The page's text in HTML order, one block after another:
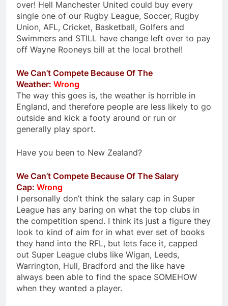
over! Hell Manchester United could buy every
single one of our Rugby League, Soccer, Rugby
Union, AFL, Cricket, Basketball, Golfers and
Swimmers and STILL have change left over to pay
off Wayne Rooneys bill at the local brothel!
We Can’t Compete Because Of The
Weather: Wrong
The way this goes is, the weather is horrible in
England, and therefore people are less likely to go
outside and kick a footy around or run or
generally play sport.
Have you been to New Zealand?
We Can’t Compete Because Of The Salary
Cap: Wrong
I personally don’t think the salary cap in Super
League has any baring on what the top clubs in
the competition spend. I think its just a figure they
look to kind of aim for in what ever set of books
they hand into the RFL, but lets face it, capped
out Super League clubs like Wigan, Leeds,
Warrington, Hull, Bradford and the like have
always been able to find the space SOMEHOW
when they wanted a player.